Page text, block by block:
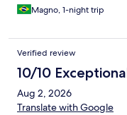
Magno, 1-night trip
Verified review
10/10
Aug 2, 2026
Translate with Google